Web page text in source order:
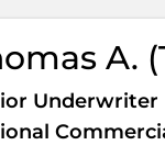
A.
Underwriter